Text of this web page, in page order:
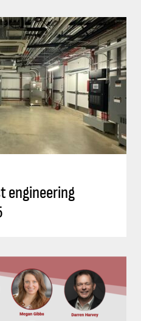
engineering